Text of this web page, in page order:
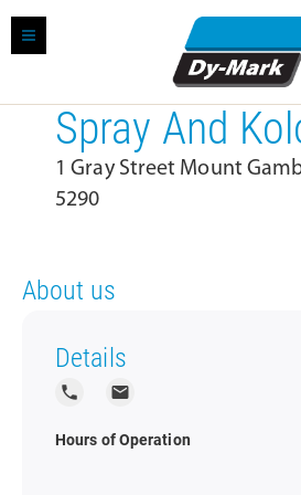
Spray And
1 Gray Street Mount
5290
About us
Details
local_phone local_post_office
Hours of Operation